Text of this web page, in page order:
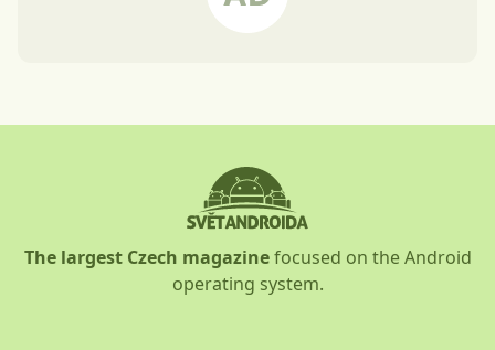
The largest Czech magazinefocused on the Android
operating system.